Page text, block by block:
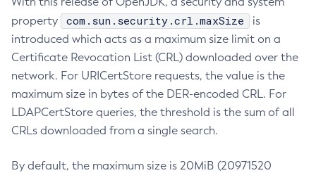
property
com.sun.security.crl.maxSize
is
introduced which acts as a maximum size limit on a
Certificate Revocation List (CRL) downloaded over the
network. For URICertStore requests, the value is the
maximum size in bytes of the DER-encoded CRL. For
LDAPCertStore queries, the threshold is the sum of all
CRLs downloaded from a single search.
By default, the maximum size is 20MiB (20971520